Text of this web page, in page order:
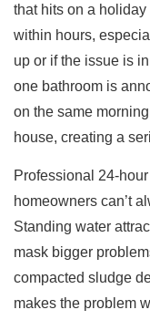
that hits on a
within hours,
up or if the issue is
one bathroom is
on the same
house, creating a
Professional 24-
homeowners can’t
Standing water
mask bigger
compacted sludge
makes the problem